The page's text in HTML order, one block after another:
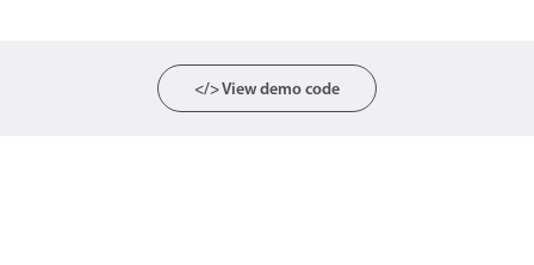
Highlights </> View demo code